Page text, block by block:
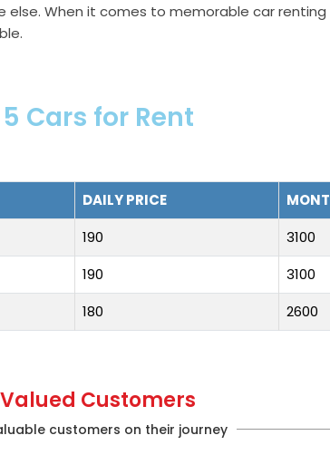
When it comes to memorable car
Cars for Rent
DAILY PRICE
190
3100
190
3100
180 2600
Customers
customers on their journey